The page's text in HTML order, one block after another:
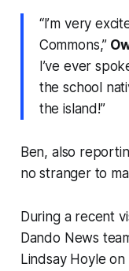
“I’m very
Commons,”
I’ve ever
the school
the island!”
Ben, also
no stranger to
During a recent
Dando News
Lindsay Hoyle